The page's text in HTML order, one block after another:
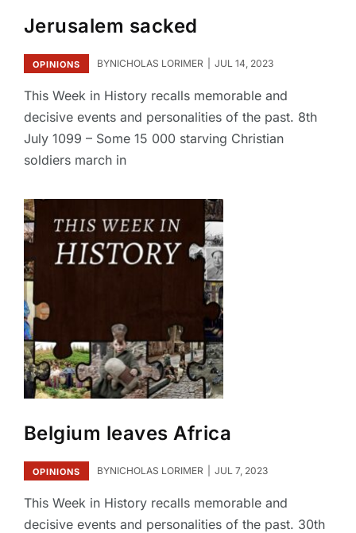
Jerusalem sacked
OPINIONS BYNICHOLAS LORIMER JUL 14, 2023
This Week in History recalls memorable and
decisive events and personalities of the past. 8th
July 1099 – Some 15 000 starving Christian
soldiers march in
Belgium leaves Africa
OPINIONS BYNICHOLAS LORIMER JUL 7, 2023
This Week in History recalls memorable and
decisive events and personalities of the past. 30th